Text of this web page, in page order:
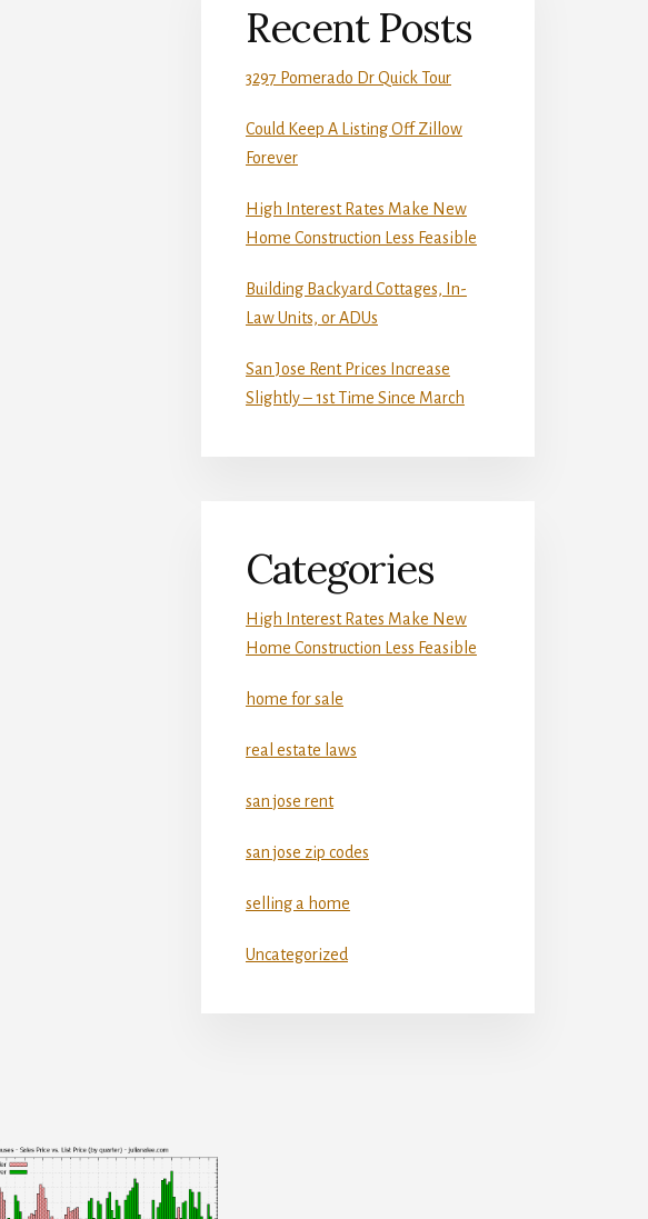
Recent Posts
3297 Pomerado Dr Quick Tour
Could Keep A Listing Off Zillow
Forever
High Interest Rates Make New
Home Construction Less Feasible
Building Backyard Cottages, In-
Law Units, or ADUs
San Jose Rent Prices Increase
Slightly – 1st Time Since March
Categories
High Interest Rates Make New
Home Construction Less Feasible
home for sale
real estate laws
san jose rent
san jose zip codes
selling a home
Uncategorized